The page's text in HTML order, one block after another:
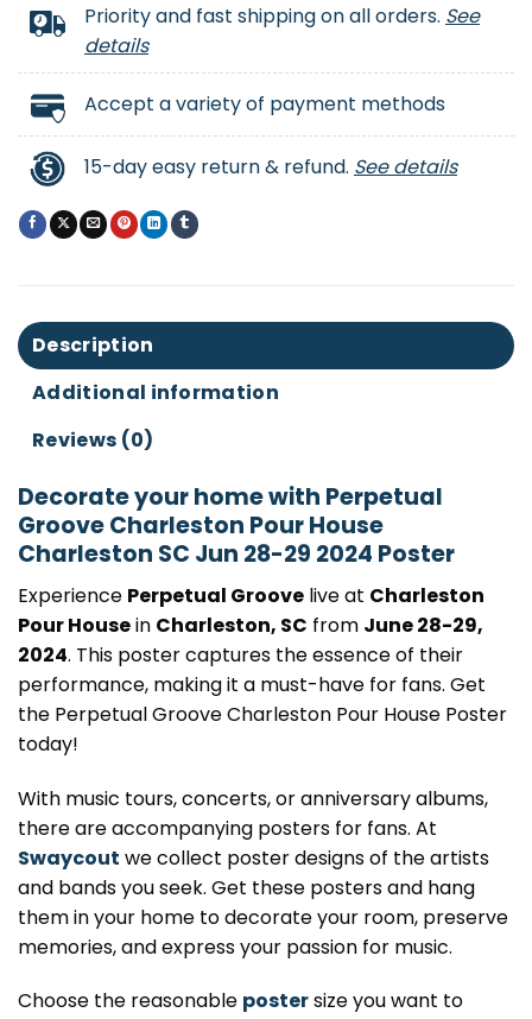
Priority and fast shipping on all orders. See
details
Accept a variety of payment methods
15-day easy return & refund. See details
Description
Additional information
Reviews (0)
Decorate your home with Perpetual
Groove Charleston Pour House
Charleston SC Jun 28-29 2024 Poster
Experience Perpetual Groove live at Charleston
Pour Housein Charleston, SC from June 28-29,
2024. This poster captures the essence of their
performance, making it a must-have for fans. Get
the Perpetual Groove Charleston Pour House Poster
today!
With music tours, concerts, or anniversary albums,
there are accompanying posters for fans. At
Swaycout we collect poster designs of the artists
and bands you seek. Get these posters and hang
them in your home to decorate your room, preserve
memories, and express your passion for music.
Choose the reasonable postersize you want to